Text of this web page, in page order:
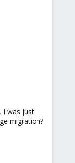
I was just
migration?